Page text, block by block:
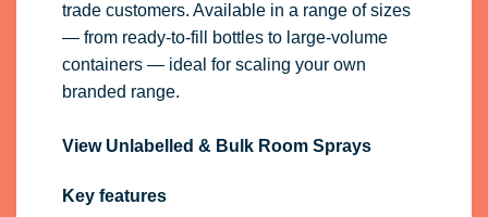
trade customers. Available in a range of sizes
— from ready-to-fill bottles to large-volume
containers — ideal for scaling your own
branded range.
View Unlabelled & Bulk Room Sprays
Key features